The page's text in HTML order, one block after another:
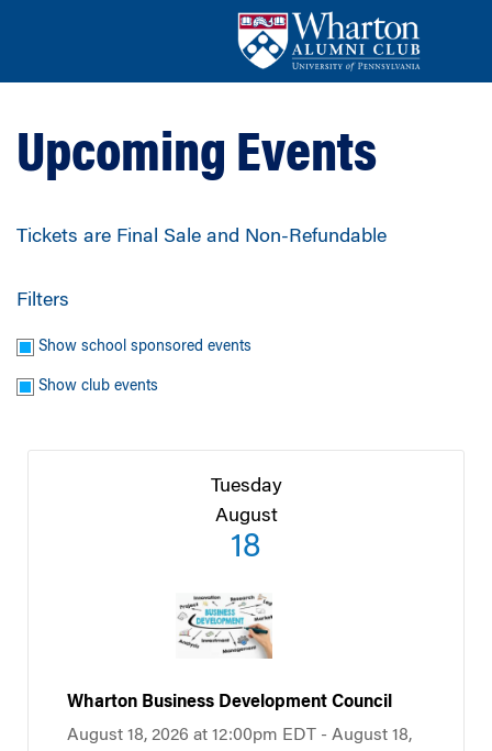
Upcoming Events
Tickets are Final Sale and Non-Refundable
Filters
Show school sponsored events
Show club events
Tuesday
August
18
Wharton Business Development Council
August 18, 2026 at 12:00pm EDT - August 18,